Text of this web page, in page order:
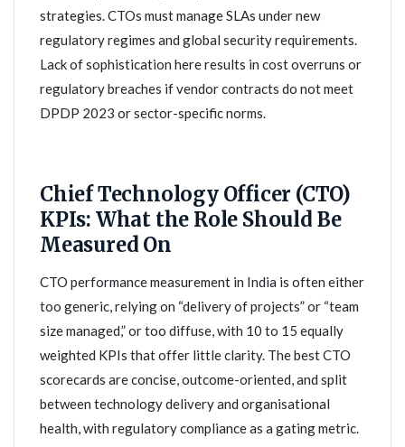
strategies. CTOs must manage SLAs under new
regulatory regimes and global security requirements.
Lack of sophistication here results in cost overruns or
regulatory breaches if vendor contracts do not meet
DPDP 2023 or sector-specific norms.
Chief Technology Officer (CTO)
KPIs: What the Role Should Be
Measured On
CTO performance measurement in India is often either
too generic, relying on “delivery of projects” or “team
size managed,” or too diffuse, with 10 to 15 equally
weighted KPIs that offer little clarity. The best CTO
scorecards are concise, outcome-oriented, and split
between technology delivery and organisational
health, with regulatory compliance as a gating metric.